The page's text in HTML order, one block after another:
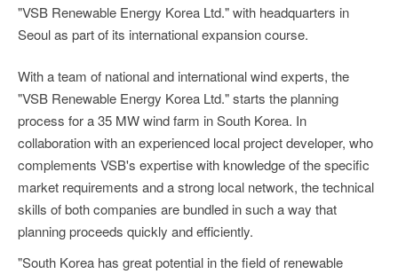
"VSB Renewable Energy Korea Ltd." with headquarters in
Seoul as part of its international expansion course.
With a team of national and international wind experts, the
"VSB Renewable Energy Korea Ltd." starts the planning
process for a 35 MW wind farm in South Korea. In
collaboration with an experienced local project developer, who
complements VSB's expertise with knowledge of the specific
market requirements and a strong local network, the technical
skills of both companies are bundled in such a way that
planning proceeds quickly and efficiently.
"South Korea has great potential in the field of renewable